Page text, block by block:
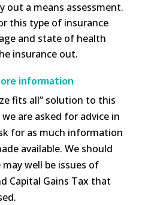
out a means assessment.
this type of insurance
and state of health
insurance out.
information
fits all” solution to this
are asked for advice in
for as much information
available. We should
well be issues of
Capital Gains Tax that